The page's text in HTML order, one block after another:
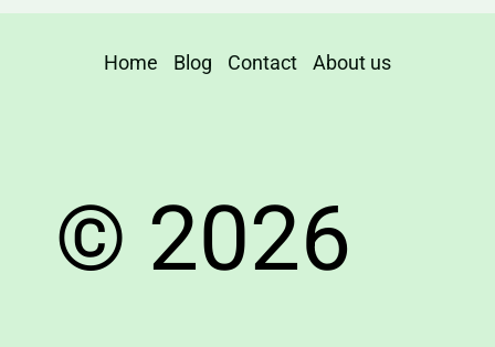
Home Blog Contact About us
© 2026